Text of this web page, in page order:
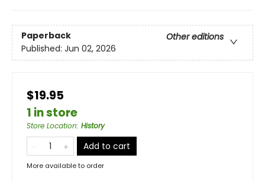
Paperback
Other editions
Published: Jun 02, 2026
$19.95
1 in store
Store Location: History
Add to cart
More available to order